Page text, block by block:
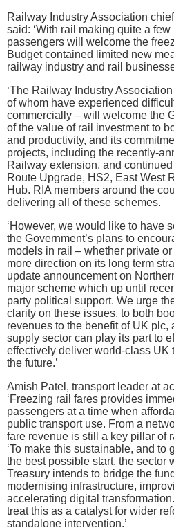
Railway Industry Association
said: ‘With rail making quite a
passengers will welcome the
Budget contained limited new
railway industry and rail
‘The Railway Industry
of whom have experienced
commercially – will welcome the
of the value of rail investment to
and productivity, and its
projects, including the recently-
Railway extension, and
Route Upgrade, HS2, East West
Hub. RIA members around the
delivering all of these schemes.
‘However, we would like to have
the Government’s plans to
models in rail – whether private or
more direction on its long term
update announcement on
major scheme which up until
party political support. We urge
clarity on these issues, to both
revenues to the benefit of UK plc,
supply sector can play its part to
effectively deliver world-class UK
the future.’
Amish Patel, transport leader at
‘Freezing rail fares provides
passengers at a time when
public transport use. From a
fare revenue is still a key pillar of
‘To make this sustainable, and
the best possible start, the sector
Treasury intends to bridge the
modernising infrastructure,
accelerating digital
treat this as a catalyst for wider
standalone intervention.’